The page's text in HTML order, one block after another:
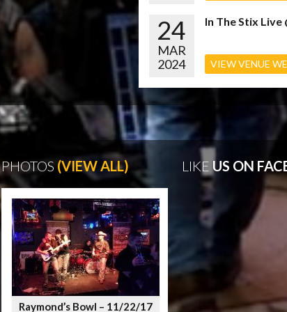
24
MAR
2024
In The Stix Live
VIEW VENUE
PHOTOS (VIEW ALL)
Raymond’s Bowl – 11/22/17
LIKE US ON